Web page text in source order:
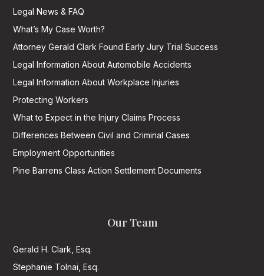
Legal News & FAQ
What’s My Case Worth?
Attorney Gerald Clark Found Early Jury Trial Success
Legal Information About Automobile Accidents
Legal Information About Workplace Injuries
Protecting Workers
What to Expect in the Injury Claims Process
Differences Between Civil and Criminal Cases
Employment Opportunities
Pine Barrens Class Action Settlement Documents
Our Team
Gerald H. Clark, Esq.
Stephanie Tolnai, Esq.